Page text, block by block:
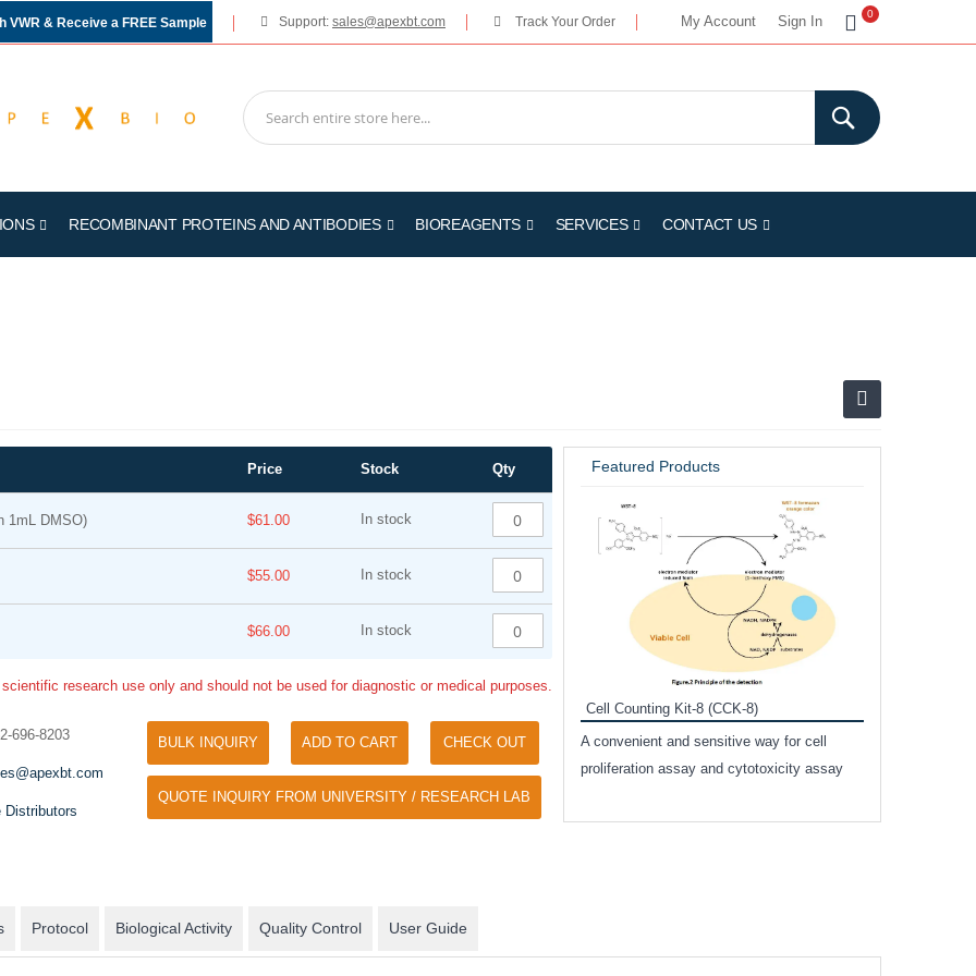
My Account Sign In
My Cart
0
VWR & Receive a FREE Sample Support: sales@apexbt.com Track Your Order
RECOMBINANT PROTEINS AND ANTIBODIES BIOREAGENTS SERVICES CONTACT US
Price Stock Qty
1mL DMSO) $61.00 In stock
$55.00 In stock
$66.00 In stock
scientific research use only and should not be used for diagnostic or medical purposes.
696-8203
Distributors
BULK INQUIRY ADD TO CART CHECK OUT
QUOTE INQUIRY FROM UNIVERSITY / RESEARCH LAB
Featured Products
Tyramide Signal Amplification (TSA)
TSA (Tyramide Signal Amplification), used
for signal amplification of ISH, IHC and IC
etc.
Separation of phosphorylated and non-
phosphorylated proteins without phospho-
specific antibody
Cell Counting Kit-8 (CCK-8)
A convenient and sensitive way for cell
proliferation assay and cytotoxicity assay
Protocol Biological Activity Quality Control User Guide